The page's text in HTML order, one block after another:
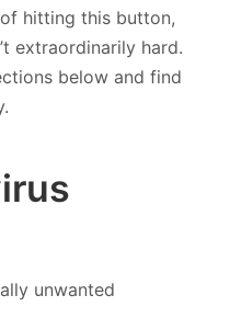
hitting this button,
extraordinarily hard.
below and find
unwanted